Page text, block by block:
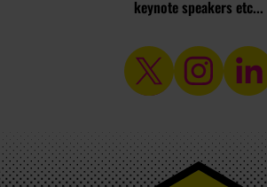
keynote speakers etc...